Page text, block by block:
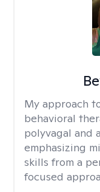
My approach
behavioral
polyvagal and
emphasizing
skills from a
focused